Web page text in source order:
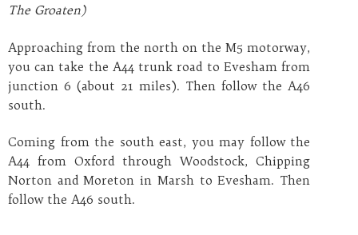
The Groaten)
Approaching from the north on the M5 motorway,
you can take the A44 trunk road to Evesham from
junction 6 (about 21 miles). Then follow the A46
south.
Coming from the south east, you may follow the
A44 from Oxford through Woodstock, Chipping
Norton and Moreton in Marsh to Evesham. Then
follow the A46 south.